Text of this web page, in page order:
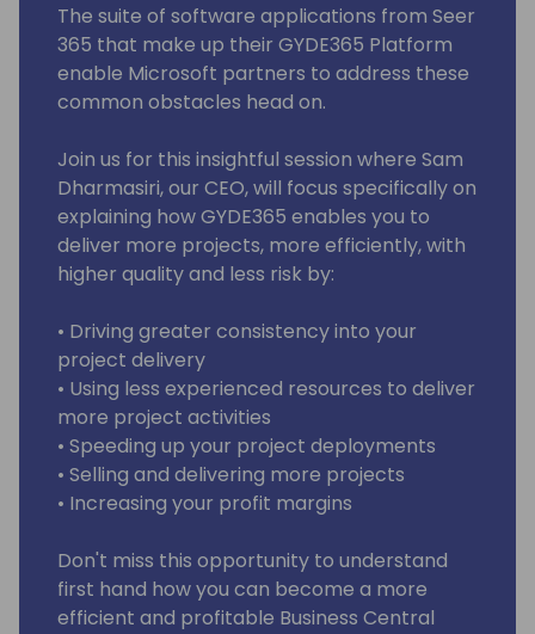
The suite of software applications from Seer
365 that make up their GYDE365 Platform
enable Microsoft partners to address these
common obstacles head on.
Join us for this insightful session where Sam
Dharmasiri, our CEO, will focus specifically on
explaining how GYDE365 enables you to
deliver more projects, more efficiently, with
higher quality and less risk by:
• Driving greater consistency into your
project delivery
• Using less experienced resources to deliver
more project activities
• Speeding up your project deployments
• Selling and delivering more projects
• Increasing your profit margins
Don't miss this opportunity to understand
first hand how you can become a more
efficient and profitable Business Central